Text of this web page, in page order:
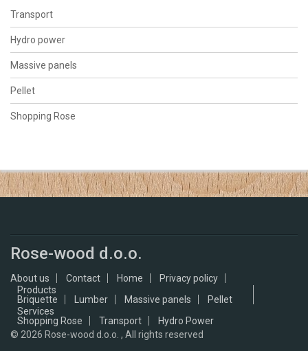
Transport
Hydro power
Massive panels
Pellet
Shopping Rose
Rose-wood d.o.o.
About us Contact Home
Privacy policy
Products
Briquette
Lumber Massive panels
Pellet
Services
Shopping Rose
Transport
Hydro Power
© 2026 Rose-wood d.o.o. , All rights reserved